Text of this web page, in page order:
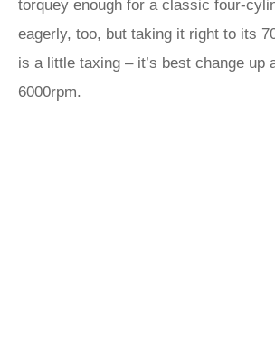
torquey enough for a classic four-
eagerly, too, but taking it right to its
is a little taxing – it’s best change up
6000rpm.